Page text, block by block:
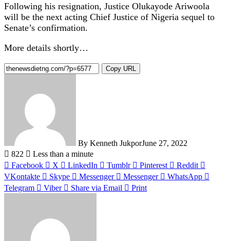
Following his resignation, Justice Olukayode Ariwoola
will be the next acting Chief Justice of Nigeria sequel to
Senate’s confirmation.
More details shortly…
Copy URL
By Kenneth JukporJune 27, 2022
822
Less than a minute
Facebook
X LinkedIn Tumblr Pinterest
Reddit
VKontakte
Skype Messenger Messenger
WhatsApp
Telegram
Viber Share via Email Print